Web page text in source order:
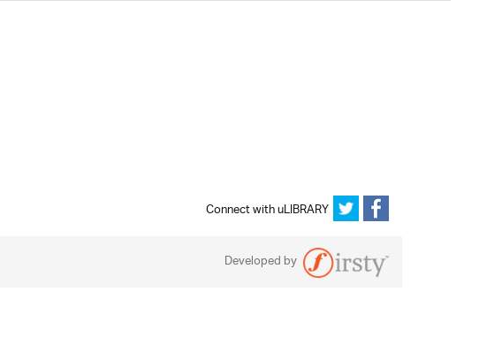
Connect with uLIBRARY
Developed by